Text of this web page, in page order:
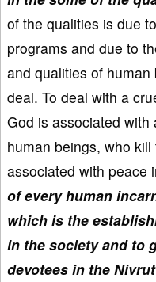
of the qualities is due
programs and due to
and qualities of
deal. To deal with a
God is associated with
human beings, who
associated with peace
of every human
which is the
in the society and to
devotees in the